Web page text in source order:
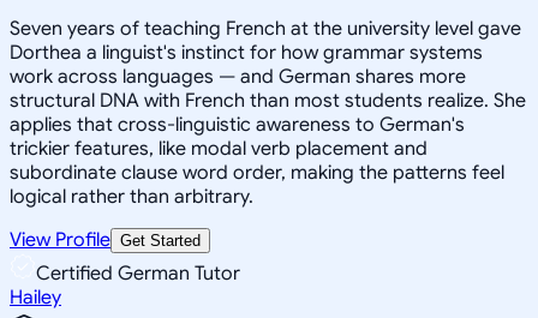
Seven years of teaching French at the university level gave
Dorthea a linguist's instinct for how grammar systems
work across languages — and German shares more
structural DNA with French than most students realize. She
applies that cross-linguistic awareness to German's
trickier features, like modal verb placement and
subordinate clause word order, making the patterns feel
logical rather than arbitrary.
View Profile Get Started
Certified German Tutor
Hailey